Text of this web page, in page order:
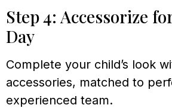
Step 4: Accessorize
Day
Complete your child’s look
accessories, matched to
experienced team.